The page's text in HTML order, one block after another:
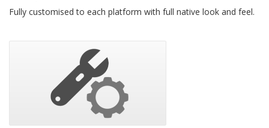
Fully customised to each platform with full native look and feel.